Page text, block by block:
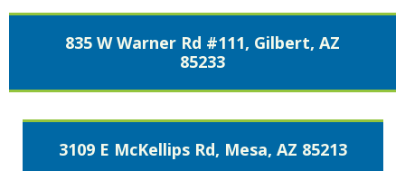
835 W Warner Rd #111, Gilbert, AZ
85233
3109 E McKellips Rd, Mesa, AZ 85213